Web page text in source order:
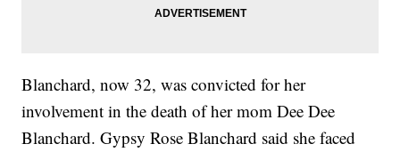
Blanchard, now 32, was convicted for her
involvement in the death of her mom Dee Dee
Blanchard. Gypsy Rose Blanchard said she faced